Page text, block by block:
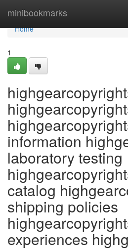
minibookmarks
Home
Home
1
information
laboratory testing
catalog
shipping policies
experiences